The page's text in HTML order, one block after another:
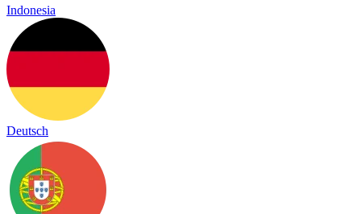
Indonesia
Deutsch